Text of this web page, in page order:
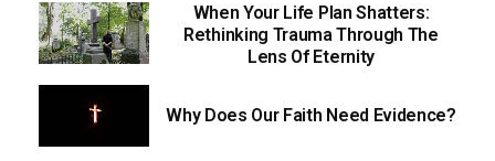
When Your Life Plan Shatters:
Rethinking Trauma Through The
Lens Of Eternity
Why Does Our Faith Need Evidence?